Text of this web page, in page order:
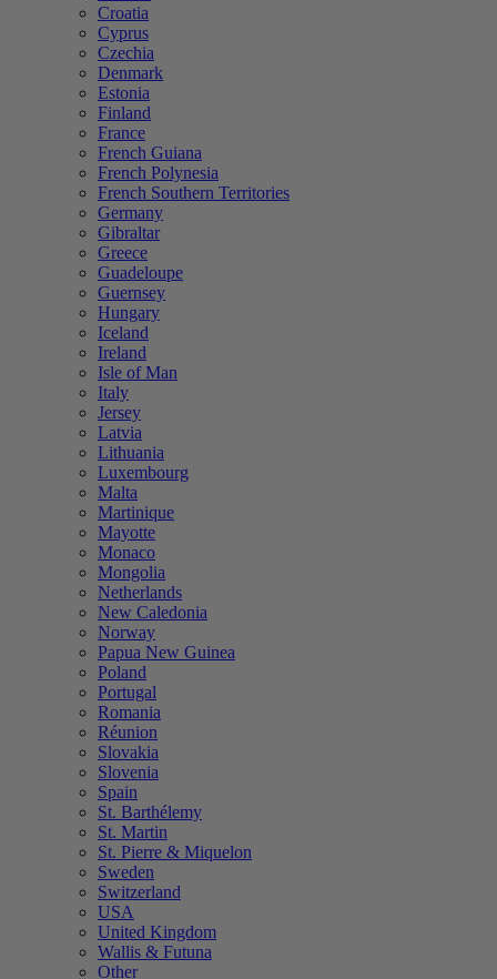
Croatia
Cyprus
Czechia
Denmark
Estonia
Finland
France
French Guiana
French Polynesia
French Southern Territories
Germany
Gibraltar
Greece
Guadeloupe
Guernsey
Hungary
Iceland
Ireland
Isle of Man
Italy
Jersey
Latvia
Lithuania
Luxembourg
Malta
Martinique
Mayotte
Monaco
Mongolia
Netherlands
New Caledonia
Norway
Papua New Guinea
Poland
Portugal
Romania
Réunion
Slovakia
Slovenia
Spain
St. Barthélemy
St. Martin
St. Pierre & Miquelon
Sweden
Switzerland
USA
United Kingdom
Wallis & Futuna
Other